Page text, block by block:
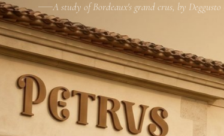
A study of Bordeaux's grand crus, by Deggusto